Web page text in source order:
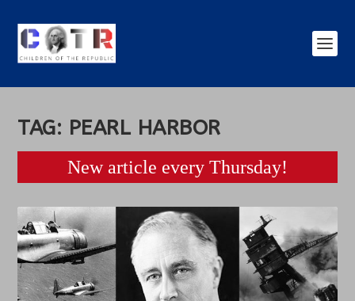
TAG: PEARL HARBOR
New article every Thursday!